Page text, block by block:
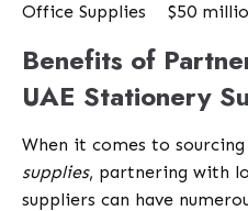
Office Supplies
$50
Benefits of
UAE Stationery
When it comes to sourcing
supplies, partnering with
suppliers can have